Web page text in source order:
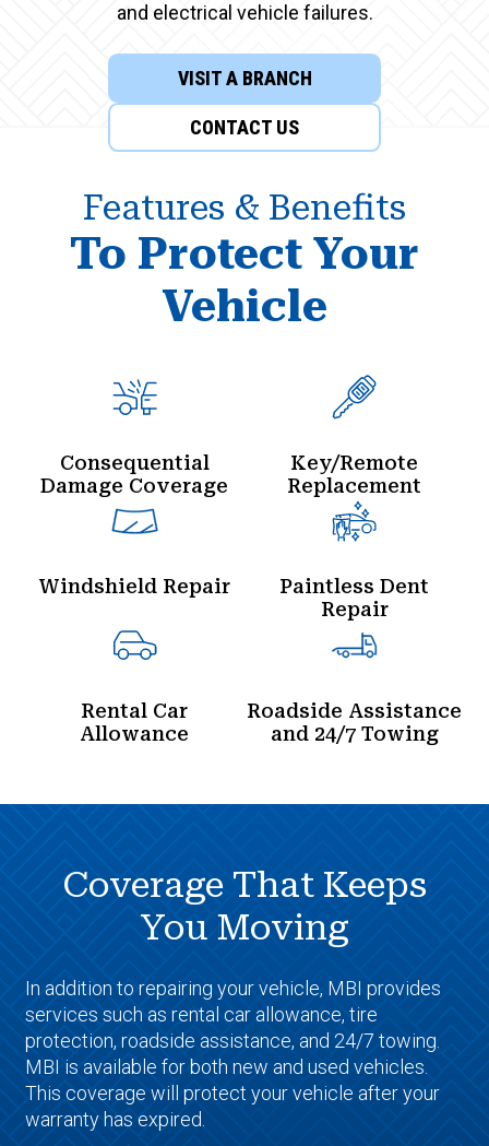
and electrical vehicle failures.
VISIT A BRANCH
CONTACT US
Features & Benefits
To Protect Your
Vehicle
Consequential
Damage Coverage
Key/Remote
Replacement
Windshield Repair
Paintless Dent
Repair
Rental Car
Allowance
Roadside Assistance
and 24/7 Towing
Coverage That Keeps
You Moving
In addition to repairing your vehicle, MBI provides
services such as rental car allowance, tire
protection, roadside assistance, and 24/7 towing.
MBI is available for both new and used vehicles.
This coverage will protect your vehicle after your
warranty has expired.